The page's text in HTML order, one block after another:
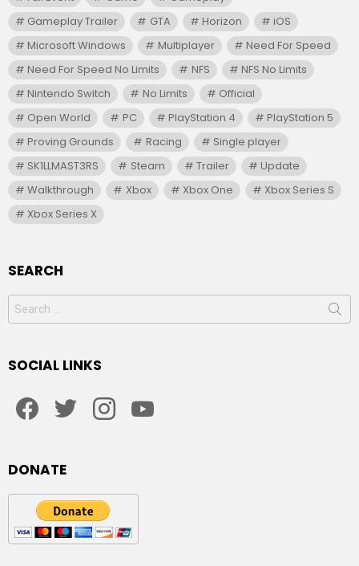
Gameplay Trailer
GTA Horizon
iOS
Microsoft Windows
Multiplayer
Need For Speed
Need For Speed No Limits
NFS
NFS No Limits
Nintendo Switch
No Limits
Official
Open World
PC PlayStation 4
PlayStation 5
Proving Grounds
Racing
Single player
SK1LLMAST3RS
Steam Trailer
Update
Walkthrough
Xbox Xbox One
Xbox Series S
Xbox Series X
SEARCH
Search
for:
SOCIAL LINKS
DONATE